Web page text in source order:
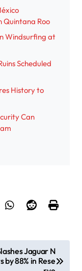
Quintana Roo
Windsurfing at
Scheduled
History to
Can
Jaguar N
by 88% in Rese